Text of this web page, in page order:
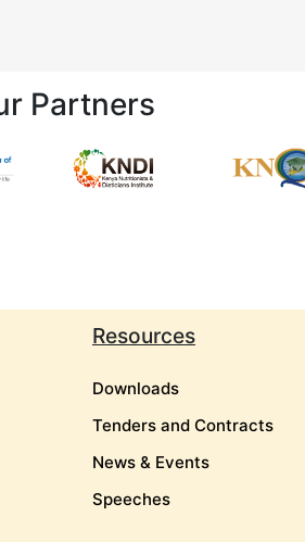
Partners
Resources
Downloads
Tenders and Contracts
News & Events
Speeches